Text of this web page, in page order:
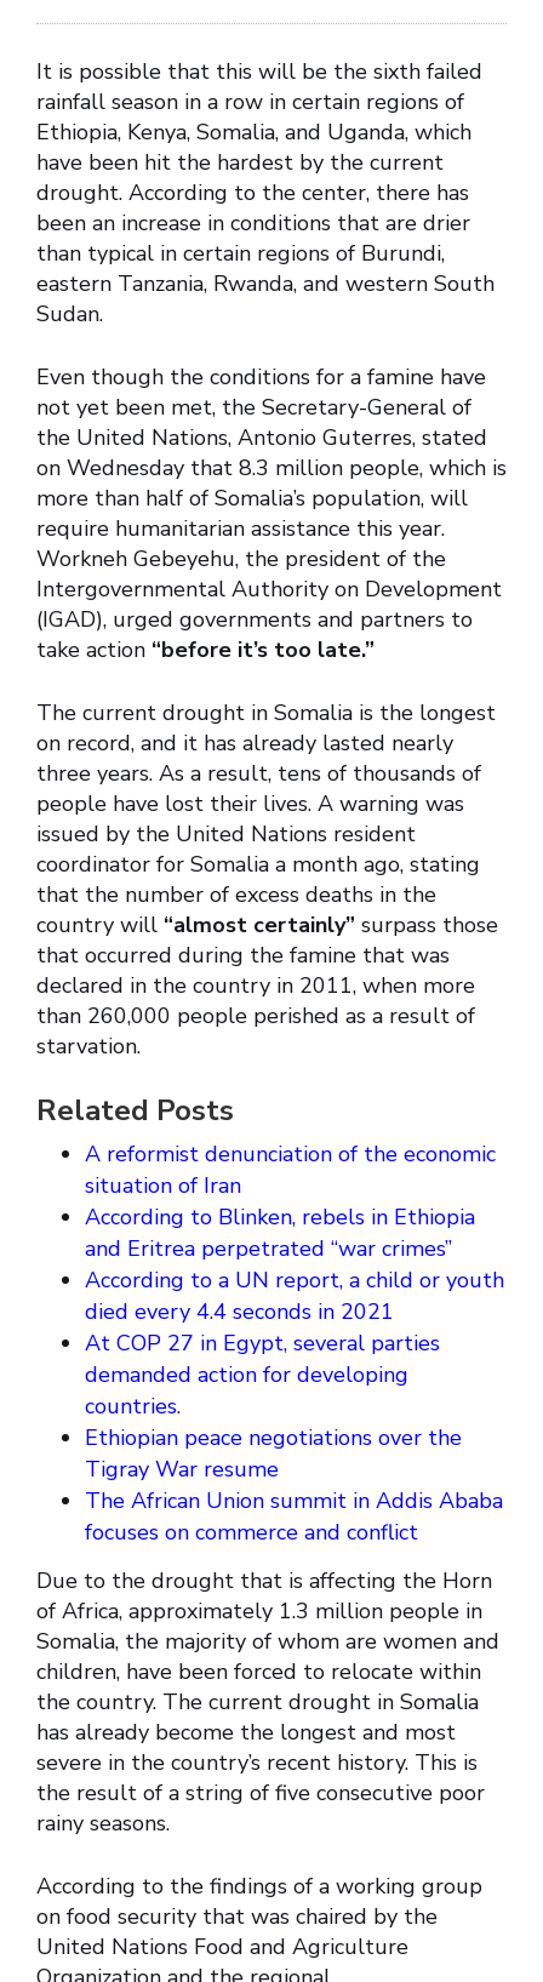
It is possible that this will be the sixth failed
rainfall season in a row in certain regions of
Ethiopia, Kenya, Somalia, and Uganda, which
have been hit the hardest by the current
drought. According to the center, there has
been an increase in conditions that are drier
than typical in certain regions of Burundi,
eastern Tanzania, Rwanda, and western South
Sudan.
Even though the conditions for a famine have
not yet been met, the Secretary-General of
the United Nations, Antonio Guterres, stated
on Wednesday that 8.3 million people, which is
more than half of Somalia’s population, will
require humanitarian assistance this year.
Workneh Gebeyehu, the president of the
Intergovernmental Authority on Development
(IGAD), urged governments and partners to
take action “before it’s too late.”
The current drought in Somalia is the longest
on record, and it has already lasted nearly
three years. As a result, tens of thousands of
people have lost their lives. A warning was
issued by the United Nations resident
coordinator for Somalia a month ago, stating
that the number of excess deaths in the
country will “almost certainly” surpass those
that occurred during the famine that was
declared in the country in 2011, when more
than 260,000 people perished as a result of
starvation.
Related Posts
A reformist denunciation of the economic
situation of Iran
According to Blinken, rebels in Ethiopia
and Eritrea perpetrated “war crimes”
According to a UN report, a child or youth
died every 4.4 seconds in 2021
At COP 27 in Egypt, several parties
demanded action for developing
countries.
Ethiopian peace negotiations over the
Tigray War resume
The African Union summit in Addis Ababa
focuses on commerce and conflict
Due to the drought that is affecting the Horn
of Africa, approximately 1.3 million people in
Somalia, the majority of whom are women and
children, have been forced to relocate within
the country. The current drought in Somalia
has already become the longest and most
severe in the country’s recent history. This is
the result of a string of five consecutive poor
rainy seasons.
According to the findings of a working group
on food security that was chaired by the
United Nations Food and Agriculture